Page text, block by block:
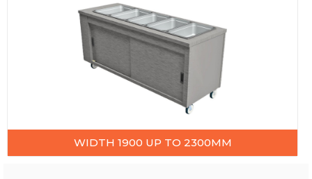
WIDTH 1900 UP TO 2300MM